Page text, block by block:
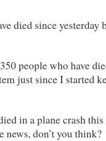
died since yesterday
people who have
just since I started
in a plane crash this
news, don’t you think?